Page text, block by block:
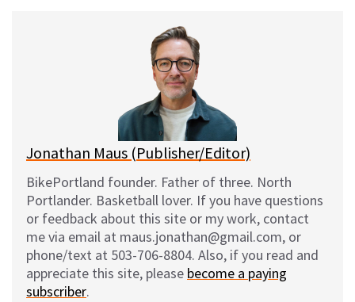
l
Jonathan Maus (Publisher/Editor)
BikePortland founder. Father of three. North
Portlander. Basketball lover. If you have questions
or feedback about this site or my work, contact
me via email at maus.jonathan@gmail.com, or
phone/text at 503-706-8804. Also, if you read and
appreciate this site, please become a paying
subscriber.